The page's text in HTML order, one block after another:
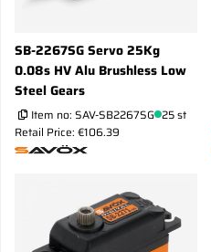
SB-2267SG Servo 25Kg
0.08s HV Alu Brushless Low
Steel Gears
Item no: SAV-SB2267SG 25 st
Retail Price: €106.39